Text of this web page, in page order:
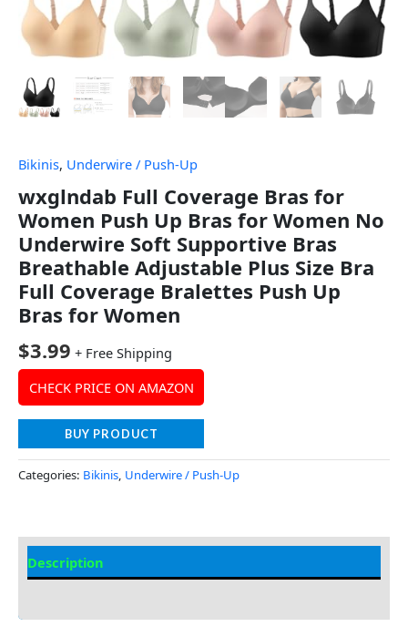
Bikinis, Underwire / Push-Up
wxglndab Full Coverage Bras for
Women Push Up Bras for Women No
Underwire Soft Supportive Bras
Breathable Adjustable Plus Size Bra
Full Coverage Bralettes Push Up
Bras for Women
$3.99 + Free Shipping
CHECK PRICE ON AMAZON
BUY PRODUCT
Categories: Bikinis, Underwire / Push-Up
Description